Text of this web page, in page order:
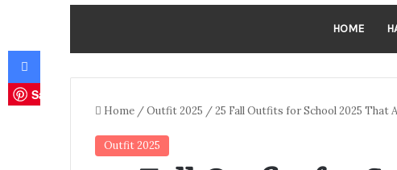
HOME
Home /Outfit 2025 /25 Fall Outfits for School 2025 That
Outfit 2025
Facebook
Save